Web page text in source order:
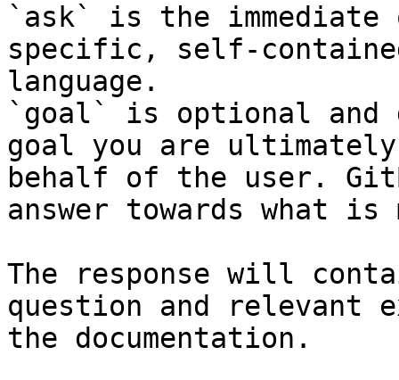
`ask` is the
specific, self-
language.
`goal` is optional and
goal you are
behalf of the user.
answer towards what
The response will
question and relevant
the documentation.